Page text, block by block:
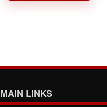
MAIN LINKS